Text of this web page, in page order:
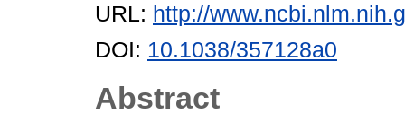
URL: http://
DOI: 10.1038/357128a0
Abstract